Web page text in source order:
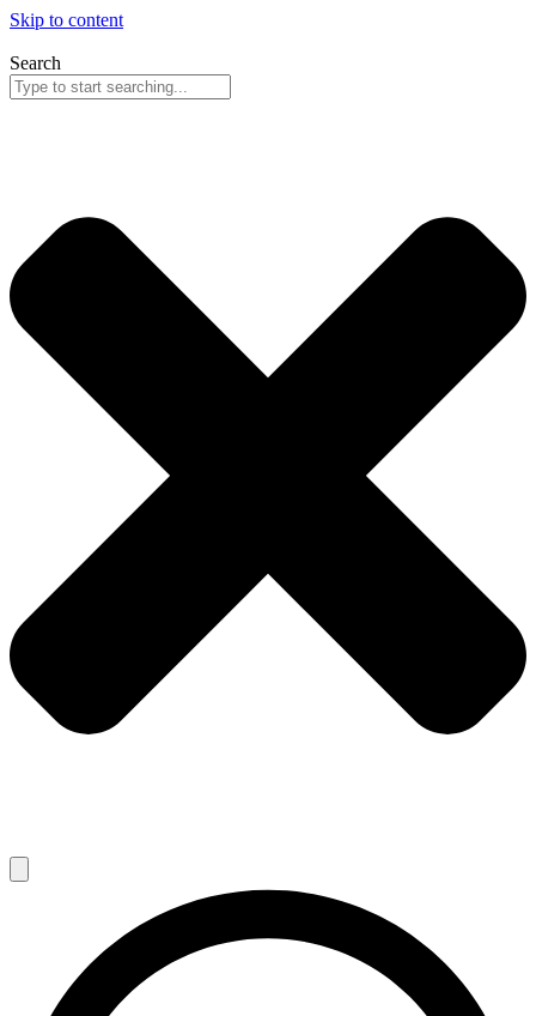
Skip to content
Search